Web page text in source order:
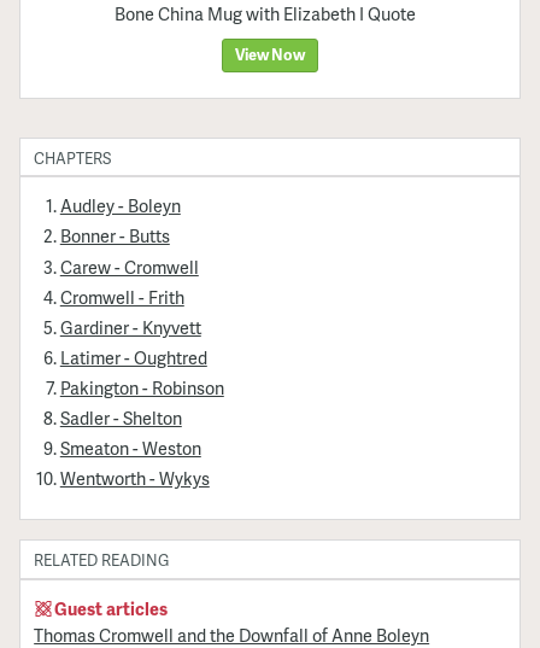
Bone China Mug with Elizabeth I Quote
View Now
CHAPTERS
Audley - Boleyn
Bonner - Butts
Carew - Cromwell
Cromwell - Frith
Gardiner - Knyvett
Latimer - Oughtred
Pakington - Robinson
Sadler - Shelton
Smeaton - Weston
Wentworth - Wykys
RELATED READING
Guest articles
Thomas Cromwell and the Downfall of Anne Boleyn